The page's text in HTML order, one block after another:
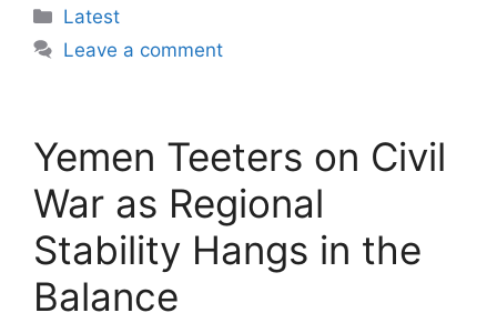
Categories
Latest
Leave a comment
Yemen Teeters on Civil
War as Regional
Stability Hangs in the
Balance